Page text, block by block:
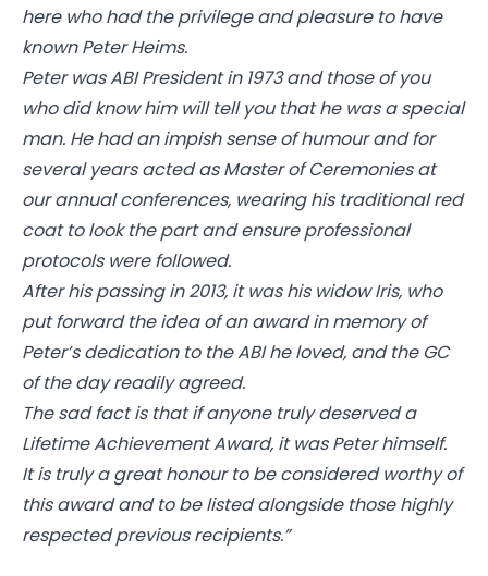
here who had the privilege and pleasure to have
known Peter Heims.
Peter was ABI President in 1973 and those of you
who did know him will tell you that he was a special
man. He had an impish sense of humour and for
several years acted as Master of Ceremonies at
our annual conferences, wearing his traditional red
coat to look the part and ensure professional
protocols were followed.
After his passing in 2013, it was his widow Iris, who
put forward the idea of an award in memory of
Peter’s dedication to the ABI he loved, and the GC
of the day readily agreed.
The sad fact is that if anyone truly deserved a
Lifetime Achievement Award, it was Peter himself.
It is truly a great honour to be considered worthy of
this award and to be listed alongside those highly
respected previous recipients.”